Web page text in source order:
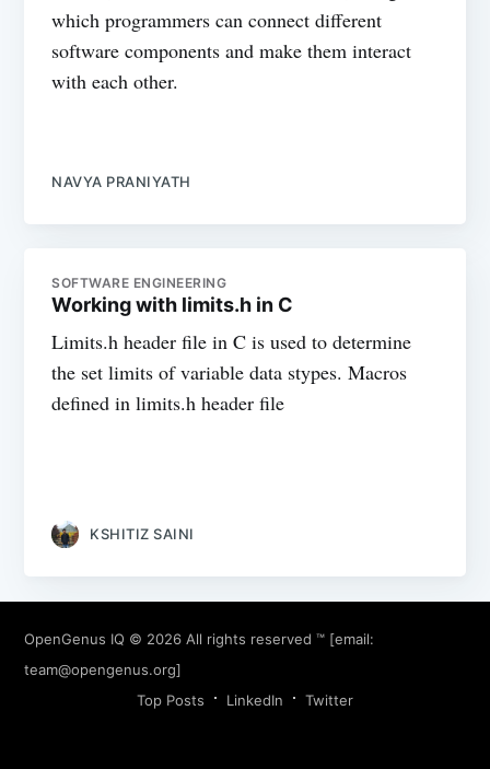
which programmers can connect different
software components and make them interact
with each other.
NAVYA PRANIYATH
SOFTWARE ENGINEERING
Working with limits.h in C
Limits.h header file in C is used to determine
the set limits of variable data stypes. Macros
defined in limits.h header file
KSHITIZ SAINI
OpenGenus IQ © 2026 All rights reserved ™ [email:
team@opengenus.org]
Top Posts
LinkedIn Twitter